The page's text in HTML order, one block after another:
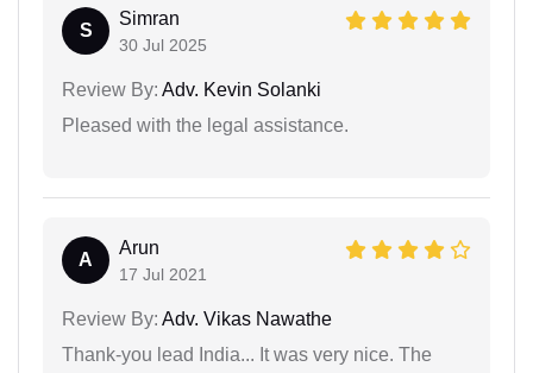
S
Simran
30 Jul 2025
Review By: Adv. Kevin Solanki
Pleased with the legal assistance.
A
Arun
17 Jul 2021
Review By: Adv. Vikas Nawathe
Thank-you lead India... It was very nice. The